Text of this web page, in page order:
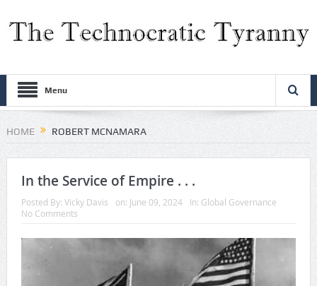
Menu
HOME ROBERT MCNAMARA
In the Service of Empire . . .
Posted By: Vicky Davis on: June 09, 2024 In: Global Governance
No Comments